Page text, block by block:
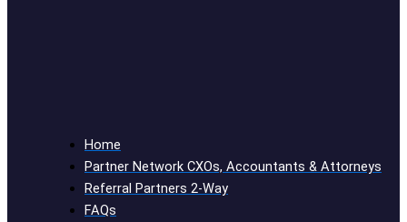
Home
Partner Network CXOs, Accountants & Attorneys
Referral Partners 2-Way
FAQs